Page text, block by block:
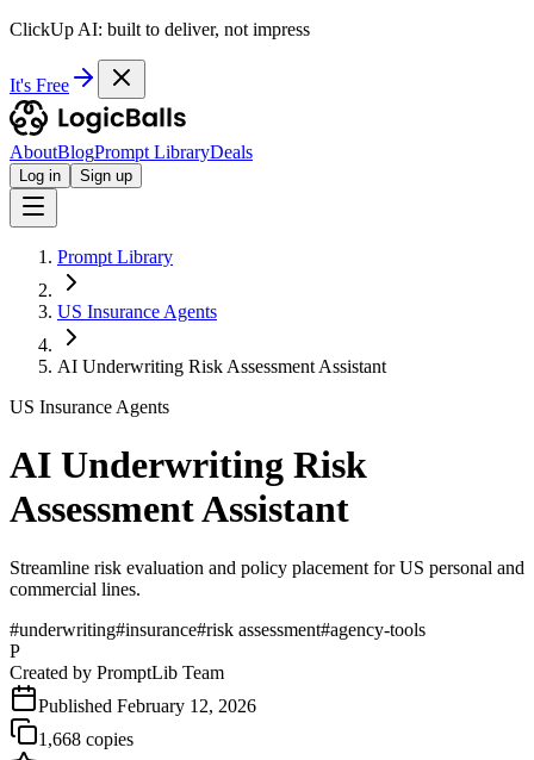
ClickUp AI: built to deliver, not impress
It's Free
AboutBlogPrompt LibraryDeals
Log in Sign up
Prompt Library
US Insurance Agents
AI Underwriting Risk Assessment Assistant
US Insurance Agents
AI Underwriting Risk
Assessment Assistant
Streamline risk evaluation and policy placement for US personal and
commercial lines.
#underwriting#insurance#risk assessment#agency-tools
P
Created by PromptLib Team
Published February 12, 2026
1,668 copies